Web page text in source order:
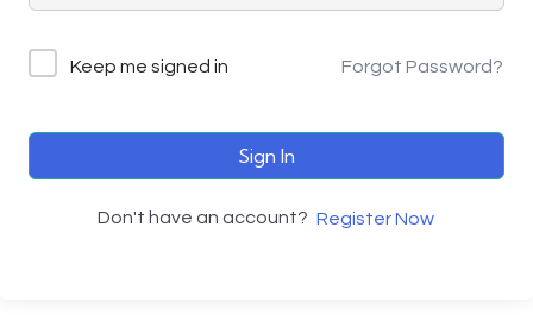
Keep me signed in Forgot Password?
Sign In
Don't have an account? Register Now